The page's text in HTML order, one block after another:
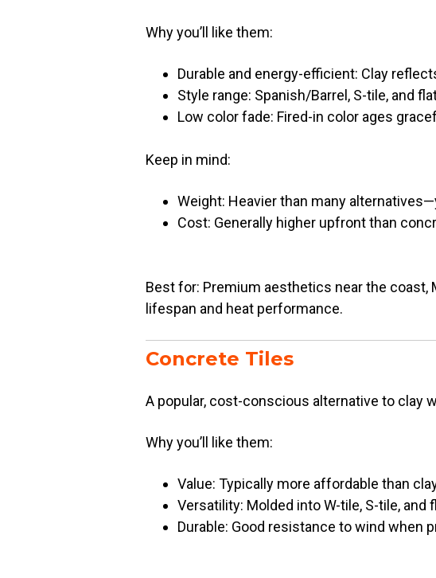
Why you’ll like them:
Durable and energy-efficient: Clay
Style range: Spanish/Barrel, S-tile, and
Low color fade: Fired-in color ages
Keep in mind:
Weight: Heavier than many
Cost: Generally higher upfront than
Best for: Premium aesthetics near the
lifespan and heat performance.
Concrete Tiles
A popular, cost-conscious alternative to clay
Why you’ll like them:
Value: Typically more affordable than
Versatility: Molded into W-tile, S-tile,
Durable: Good resistance to wind when